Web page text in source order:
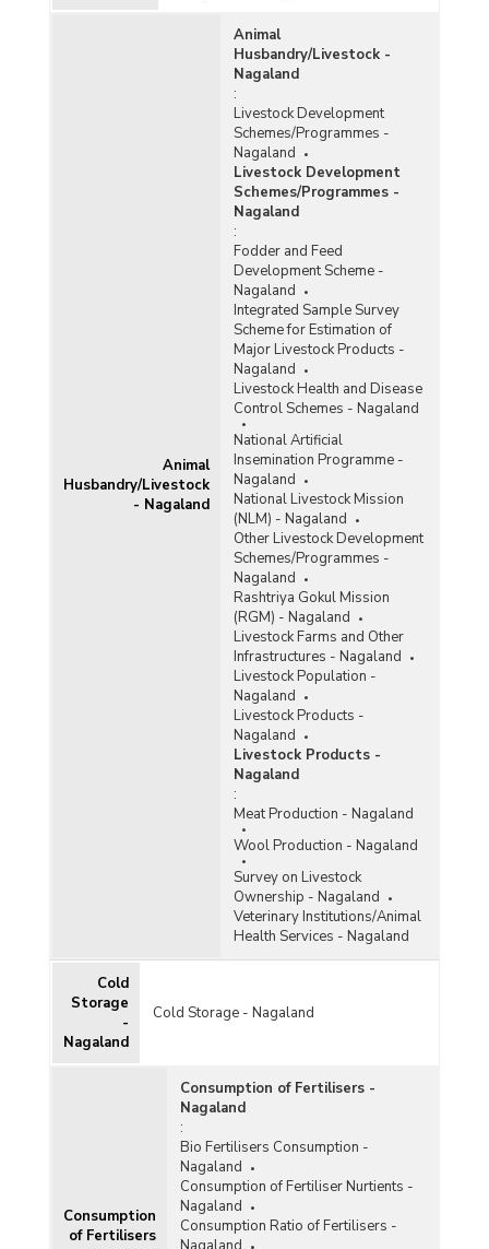
Animal
Husbandry/Livestock
- Nagaland
Animal
Husbandry/Livestock -
Nagaland
:
Livestock Development
Schemes/Programmes -
Nagaland
Livestock Development
Schemes/Programmes -
Nagaland
:
Fodder and Feed
Development Scheme -
Nagaland
Integrated Sample Survey
Scheme for Estimation of
Major Livestock Products -
Nagaland
Livestock Health and Disease
Control Schemes - Nagaland
National Artificial
Insemination Programme -
Nagaland
National Livestock Mission
(NLM) - Nagaland
Other Livestock Development
Schemes/Programmes -
Nagaland
Rashtriya Gokul Mission
(RGM) - Nagaland
Livestock Farms and Other
Infrastructures - Nagaland
Livestock Population -
Nagaland
Livestock Products -
Nagaland
Livestock Products -
Nagaland
:
Meat Production - Nagaland
Wool Production - Nagaland
Survey on Livestock
Ownership - Nagaland
Veterinary Institutions/Animal
Health Services - Nagaland
Cold
Storage
-
Nagaland
Cold Storage - Nagaland
Consumption
of Fertilisers
Consumption of Fertilisers -
Nagaland
:
Bio Fertilisers Consumption -
Nagaland
Consumption of Fertiliser Nurtients -
Nagaland
Consumption Ratio of Fertilisers -